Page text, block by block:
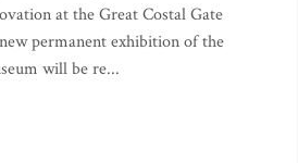
at the Great Costal Gate
permanent exhibition of the
will be re...